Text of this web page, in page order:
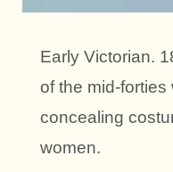
Early Victorian.
of the mid-
concealing
women.